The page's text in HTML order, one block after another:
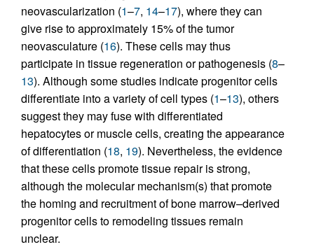
neovascularization (1–7, 14–17), where they can
give rise to approximately 15% of the tumor
neovasculature (16). These cells may thus
participate in tissue regeneration or pathogenesis (8–
13). Although some studies indicate progenitor cells
differentiate into a variety of cell types (1–13), others
suggest they may fuse with differentiated
hepatocytes or muscle cells, creating the appearance
of differentiation (18, 19). Nevertheless, the evidence
that these cells promote tissue repair is strong,
although the molecular mechanism(s) that promote
the homing and recruitment of bone marrow–derived
progenitor cells to remodeling tissues remain
unclear.